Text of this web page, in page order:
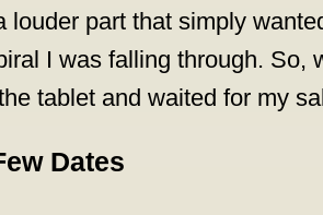
louder part that simply
I was falling through. So,
tablet and waited for my
Dates